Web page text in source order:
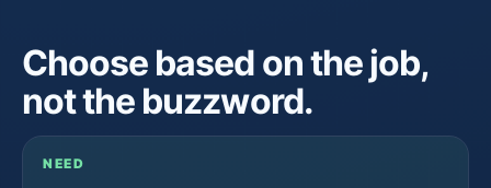
Choose based on the job,
not the buzzword.
NEED